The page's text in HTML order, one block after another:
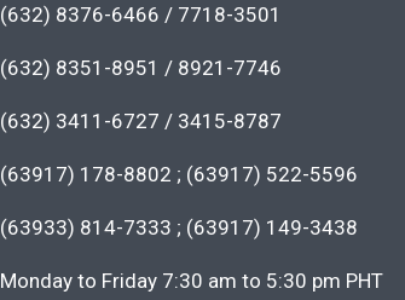
(632) 8376-6466 / 7718-3501
(632) 8351-8951 / 8921-7746
(632) 3411-6727 / 3415-8787
(63917) 178-8802 ; (63917) 522-5596
(63933) 814-7333 ; (63917) 149-3438
Monday to Friday 7:30 am to 5:30 pm PHT